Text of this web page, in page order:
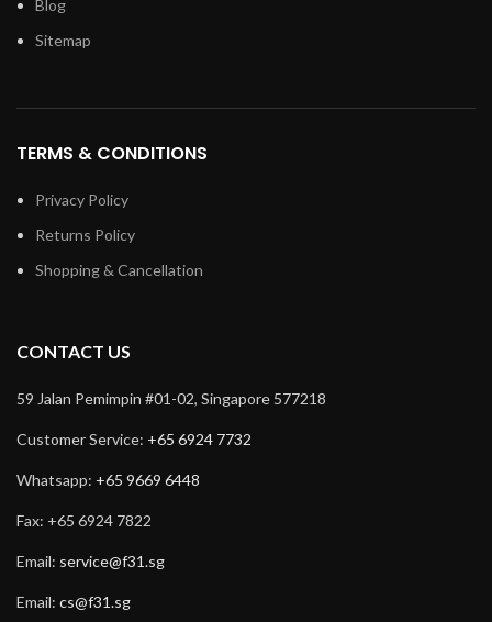
Blog
Sitemap
TERMS & CONDITIONS
Privacy Policy
Returns Policy
Shopping & Cancellation
CONTACT US
59 Jalan Pemimpin #01-02, Singapore 577218
Customer Service: +65 6924 7732
Whatsapp: +65 9669 6448
Fax: +65 6924 7822
Email: service@f31.sg
Email: cs@f31.sg